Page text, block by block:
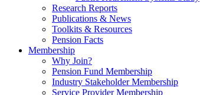
Research Reports
Publications & News
Toolkits & Resources
Pension Facts
Membership
Why Join?
Pension Fund Membership
Industry Stakeholder Membership
Service Provider Membership